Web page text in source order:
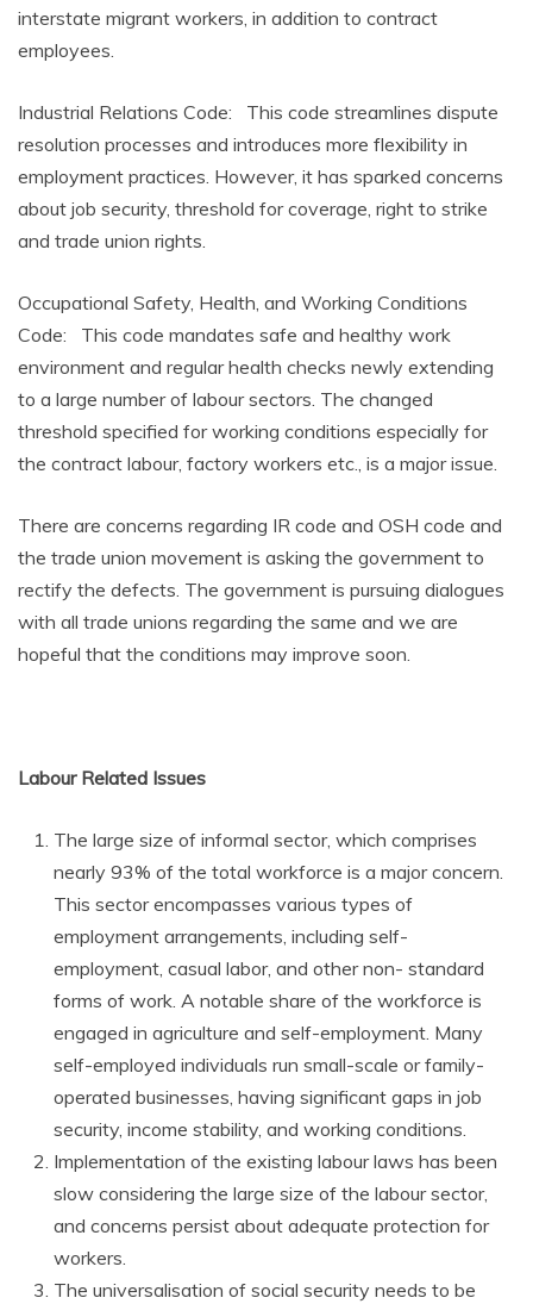
interstate migrant workers, in addition to contract
employees.
Industrial Relations Code: This code streamlines dispute
resolution processes and introduces more flexibility in
employment practices. However, it has sparked concerns
about job security, threshold for coverage, right to strike
and trade union rights.
Occupational Safety, Health, and Working Conditions
Code: This code mandates safe and healthy work
environment and regular health checks newly extending
to a large number of labour sectors. The changed
threshold specified for working conditions especially for
the contract labour, factory workers etc., is a major issue.
There are concerns regarding IR code and OSH code and
the trade union movement is asking the government to
rectify the defects. The government is pursuing dialogues
with all trade unions regarding the same and we are
hopeful that the conditions may improve soon.
Labour Related Issues
The large size of informal sector, which comprises
nearly 93% of the total workforce is a major concern.
This sector encompasses various types of
employment arrangements, including self-
employment, casual labor, and other non- standard
forms of work. A notable share of the workforce is
engaged in agriculture and self-employment. Many
self-employed individuals run small-scale or family-
operated businesses, having significant gaps in job
security, income stability, and working conditions.
Implementation of the existing labour laws has been
slow considering the large size of the labour sector,
and concerns persist about adequate protection for
workers.
The universalisation of social security needs to be